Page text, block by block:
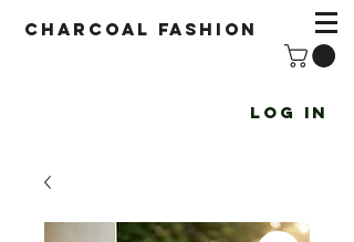
Charcoal fashion
Log In